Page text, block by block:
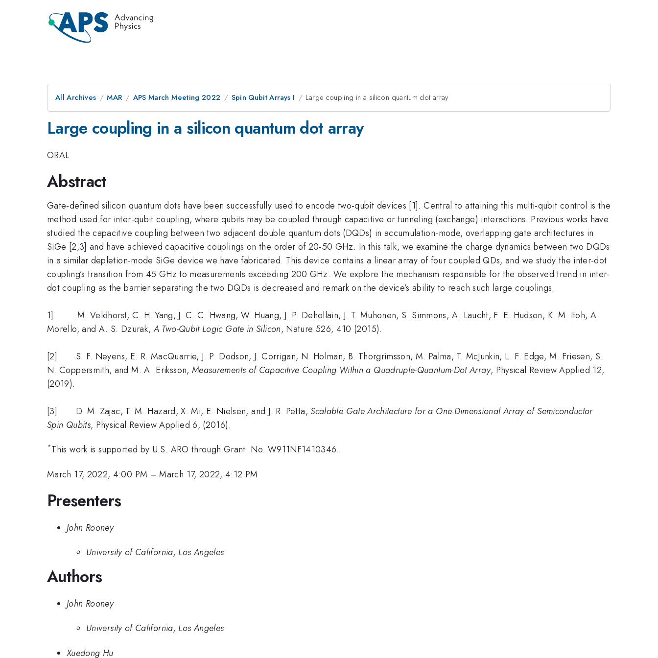
All Archives MAR APS March Meeting 2022 Spin Qubit Arrays I Large coupling in a silicon quantum dot array
Large coupling in a silicon quantum dot array
ORAL
Abstract
Gate-defined silicon quantum dots have been successfully used to encode two-qubit devices [1]. Central to attaining this multi-qubit control is the
method used for inter-qubit coupling, where qubits may be coupled through capacitive or tunneling (exchange) interactions. Previous works have
studied the capacitive coupling between two adjacent double quantum dots (DQDs) in accumulation-mode, overlapping gate architectures in
SiGe [2,3] and have achieved capacitive couplings on the order of 20-50 GHz. In this talk, we examine the charge dynamics between two DQDs
in a similar depletion-mode SiGe device we have fabricated. This device contains a linear array of four coupled QDs, and we study the inter-dot
coupling’s transition from 45 GHz to measurements exceeding 200 GHz. We explore the mechanism responsible for the observed trend in inter-
dot coupling as the barrier separating the two DQDs is decreased and remark on the device’s ability to reach such large couplings.
1] M. Veldhorst, C. H. Yang, J. C. C. Hwang, W. Huang, J. P. Dehollain, J. T. Muhonen, S. Simmons, A. Laucht, F. E. Hudson, K. M. Itoh, A.
Morello, and A. S. Dzurak,A Two-Qubit Logic Gate in Silicon, Nature 526, 410 (2015).
[2] S. F. Neyens, E. R. MacQuarrie, J. P. Dodson, J. Corrigan, N. Holman, B. Thorgrimsson, M. Palma, T. McJunkin, L. F. Edge, M. Friesen, S.
N. Coppersmith, and M. A. Eriksson, Measurements of Capacitive Coupling Within a Quadruple-Quantum-Dot Array, Physical Review Applied 12,
(2019).
[3] D. M. Zajac, T. M. Hazard, X. Mi, E. Nielsen, and J. R. Petta, Scalable Gate Architecture for a One-Dimensional Array of Semiconductor
Spin Qubits, Physical Review Applied 6, (2016).
*This work is supported by U.S. ARO through Grant. No. W911NF1410346.
March 17, 2022, 4:00 PM –March 17, 2022, 4:12 PM
Presenters
John Rooney
University of California, Los Angeles
Authors
John Rooney
University of California, Los Angeles
Xuedong Hu